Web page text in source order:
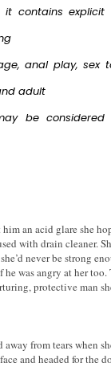
contains explicit
anal play,
adult
be considered
him an acid glare she
with drain cleaner.
never be strong
was angry at her too.
protective man
away from tears when
and headed for the